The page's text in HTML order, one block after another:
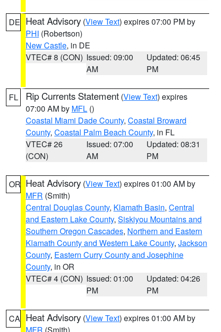
DE Heat Advisory (View Text) expires 07:00 PM by
PHI (Robertson)
New Castle, in DE
VTEC# 8 (CON) Issued: 09:00
AM
Updated: 06:45
PM
FL Rip Currents Statement (View Text) expires
07:00 AM by MFL ()
Coastal Miami Dade County, Coastal Broward
County, Coastal Palm Beach County, in FL
VTEC# 26
(CON)
Issued: 07:00
AM
Updated: 08:31
PM
OR Heat Advisory (View Text) expires 01:00 AM by
MFR (Smith)
Central Douglas County, Klamath Basin, Central
and Eastern Lake County, Siskiyou Mountains and
Southern Oregon Cascades, Northern and Eastern
Klamath County and Western Lake County, Jackson
County, Eastern Curry County and Josephine
County, in OR
VTEC# 4 (CON) Issued: 01:00
PM
Updated: 04:26
PM
CA Heat Advisory (View Text) expires 01:00 AM by